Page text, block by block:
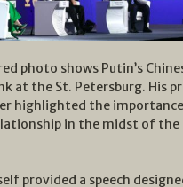
photo shows Putin’s
at the St. Petersburg. His
highlighted the
in the midst of the
provided a speech